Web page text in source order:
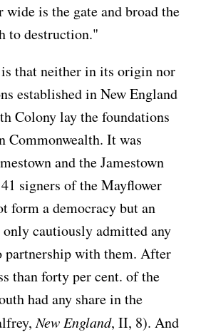
wide is the gate and broad the
to destruction."
that neither in its origin nor
established in New England
Colony lay the foundations
Commonwealth. It was
and the Jamestown
signers of the Mayflower
form a democracy but an
cautiously admitted any
partnership with them. After
than forty per cent. of the
had any share in the
New England, II, 8). And